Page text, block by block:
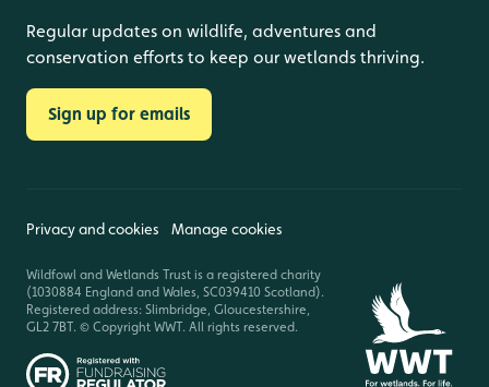
Regular updates on wildlife, adventures and
conservation efforts to keep our wetlands thriving.
Sign up for emails
Privacy and cookies Manage cookies
Wildfowl and Wetlands Trust is a registered charity
(1030884 England and Wales, SC039410 Scotland).
Registered address: Slimbridge, Gloucestershire,
GL2 7BT. © Copyright WWT. All rights reserved.